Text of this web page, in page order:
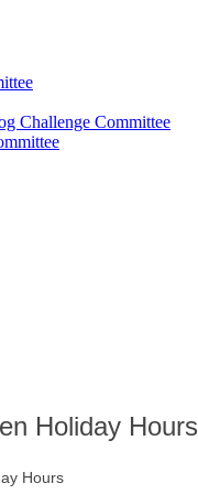
Challenge Committee
Holiday Hours
Hours